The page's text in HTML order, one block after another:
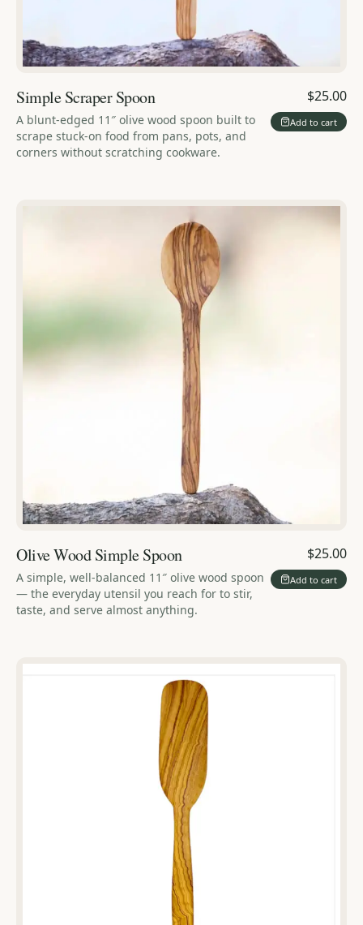
Simple Scraper Spoon
A blunt-edged 11″ olive wood spoon built to
scrape stuck-on food from pans, pots, and
corners without scratching cookware.
$25.00
Add to cart
Olive Wood Simple Spoon
A simple, well-balanced 11″ olive wood spoon
— the everyday utensil you reach for to stir,
taste, and serve almost anything.
$25.00
Add to cart